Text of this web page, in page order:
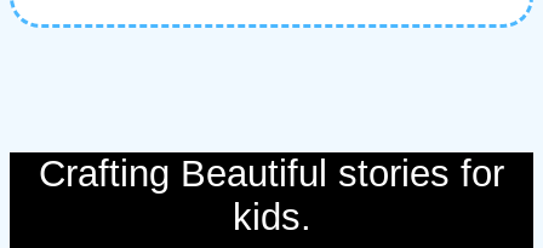
Crafting Beautiful stories for
kids.